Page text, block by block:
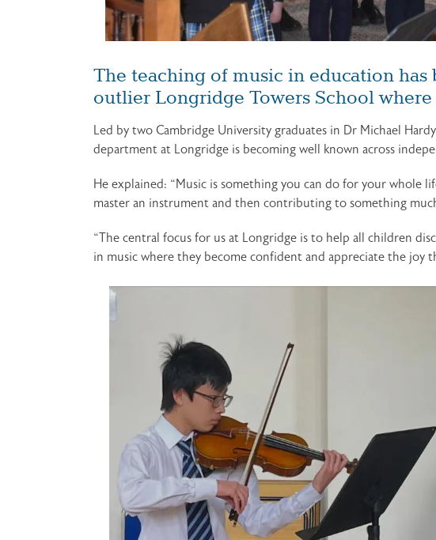
The teaching of music in education
outlier Longridge Towers School
Led by two Cambridge University graduates in Dr Michael
department at Longridge is becoming well known across
He explained: “Music is something you can do for your whole
master an instrument and then contributing to something
“The central focus for us at Longridge is to help all children
in music where they become confident and appreciate the joy